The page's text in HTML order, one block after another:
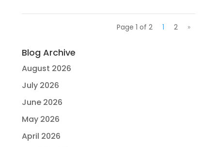
Page 1 of 2 1 2 »
Blog Archive
August 2026
July 2026
June 2026
May 2026
April 2026